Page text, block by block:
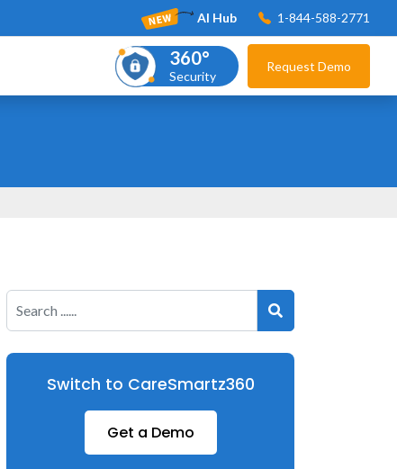
AI Hub 1-844-588-2771
360°
Security
Request Demo
Switch to CareSmartz360
Get a Demo